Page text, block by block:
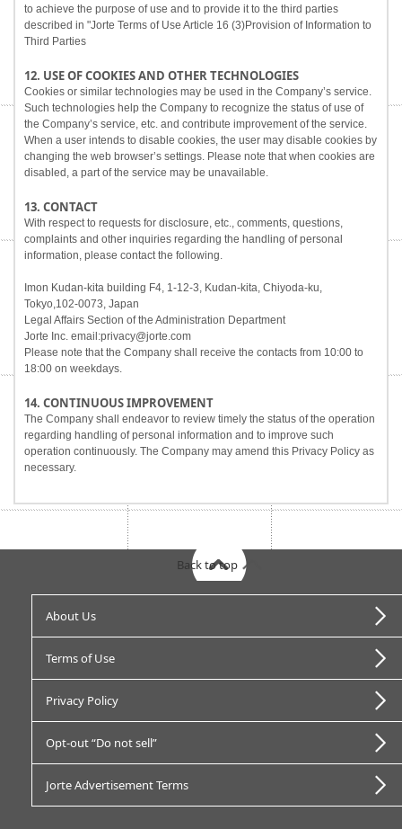
to achieve the purpose of use and to provide it to the third parties
described in "Jorte Terms of Use Article 16 (3)Provision of Information to
Third Parties
12. USE OF COOKIES AND OTHER TECHNOLOGIES
Cookies or similar technologies may be used in the Company’s service.
Such technologies help the Company to recognize the status of use of
the Company’s service, etc. and contribute improvement of the service.
When a user intends to disable cookies, the user may disable cookies by
changing the web browser’s settings. Please note that when cookies are
disabled, a part of the service may be unavailable.
13. CONTACT
With respect to requests for disclosure, etc., comments, questions,
complaints and other inquiries regarding the handling of personal
information, please contact the following.
Imon Kudan-kita building F4, 1-12-3, Kudan-kita, Chiyoda-ku,
Tokyo,102-0073, Japan
Legal Affairs Section of the Administration Department
Jorte Inc. email:privacy@jorte.com
Please note that the Company shall receive the contacts from 10:00 to
18:00 on weekdays.
14. CONTINUOUS IMPROVEMENT
The Company shall endeavor to review timely the status of the operation
regarding handling of personal information and to improve such
operation continuously. The Company may amend this Privacy Policy as
necessary.
About Us
Terms of Use
Privacy Policy
Opt-out “Do not sell”
Jorte Advertisement Terms
Back to top